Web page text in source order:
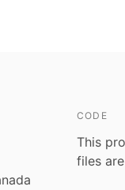
CODE
This
files